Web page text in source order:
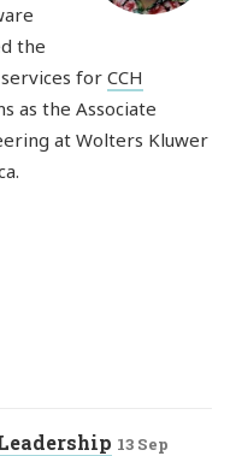
the
for CCH
as the Associate
at Wolters Kluwer
13 Sep